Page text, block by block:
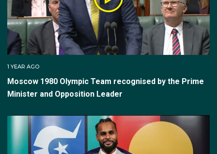
1 YEAR AGO
Moscow 1980 Olympic Team recognised by the Prime
Minister and Opposition Leader